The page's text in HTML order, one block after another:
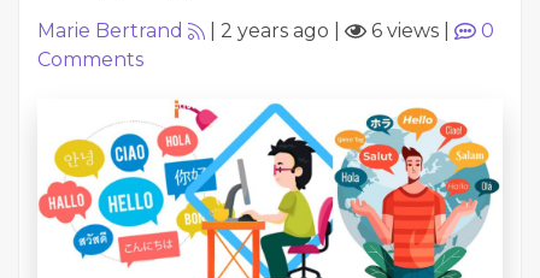
Marie Bertrand 2 years ago 6 views
0
Comments